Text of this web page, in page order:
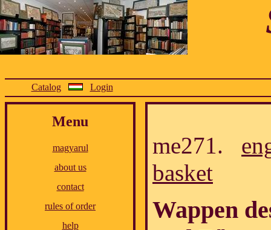
Catalog Login
Menu
magyarul
about us
contact
rules of order
help
me271.
basket
Wappen